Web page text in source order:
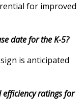
for improved
date for the K-5?
is anticipated
efficiency ratings for